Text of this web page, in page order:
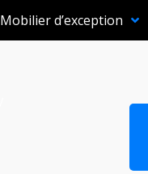
Mobilier d’exception